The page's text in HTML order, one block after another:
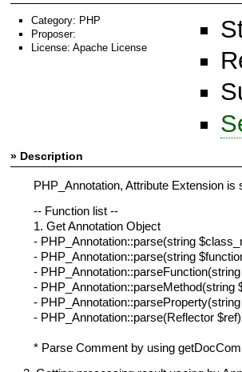
Category: PHP
Proposer:
License: Apache License
» Description
PHP_Annotation, Attribute Extension
-- Function list --
1. Get Annotation Object
- PHP_Annotation::parse(string
- PHP_Annotation::parse(string
-
-
-
- PHP_Annotation::parse(Reflector
* Parse Comment by using